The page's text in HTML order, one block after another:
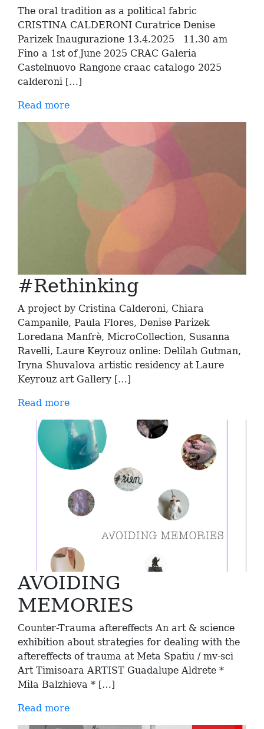
The oral tradition as a political fabric
CRISTINA CALDERONI Curatrice Denise
Parizek Inaugurazione 13.4.2025 11.30 am
Fino a 1st of June 2025 CRAC Galeria
Castelnuovo Rangone craac catalogo 2025
calderoni […]
Read more
#Rethinking
A project by Cristina Calderoni, Chiara
Campanile, Paula Flores, Denise Parizek
Loredana Manfrè, MicroCollection, Susanna
Ravelli, Laure Keyrouz online: Delilah Gutman,
Iryna Shuvalova artistic residency at Laure
Keyrouz art Gallery […]
Read more
AVOIDING
MEMORIES
Counter-Trauma aftereffects An art & science
exhibition about strategies for dealing with the
aftereffects of trauma at Meta Spatiu / mv-sci
Art Timisoara ARTIST Guadalupe Aldrete *
Mila Balzhieva * […]
Read more